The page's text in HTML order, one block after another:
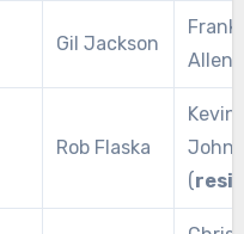
Gil Jackson
Allen (
Rob Flaska
Kevin
(